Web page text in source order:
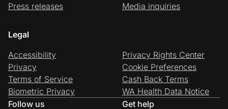
Press releases
Media inquiries
Legal
Accessibility
Privacy
Terms of Service
Biometric Privacy
Privacy Rights Center
Cookie Preferences
Cash Back Terms
WA Health Data Notice
Follow us
Get help